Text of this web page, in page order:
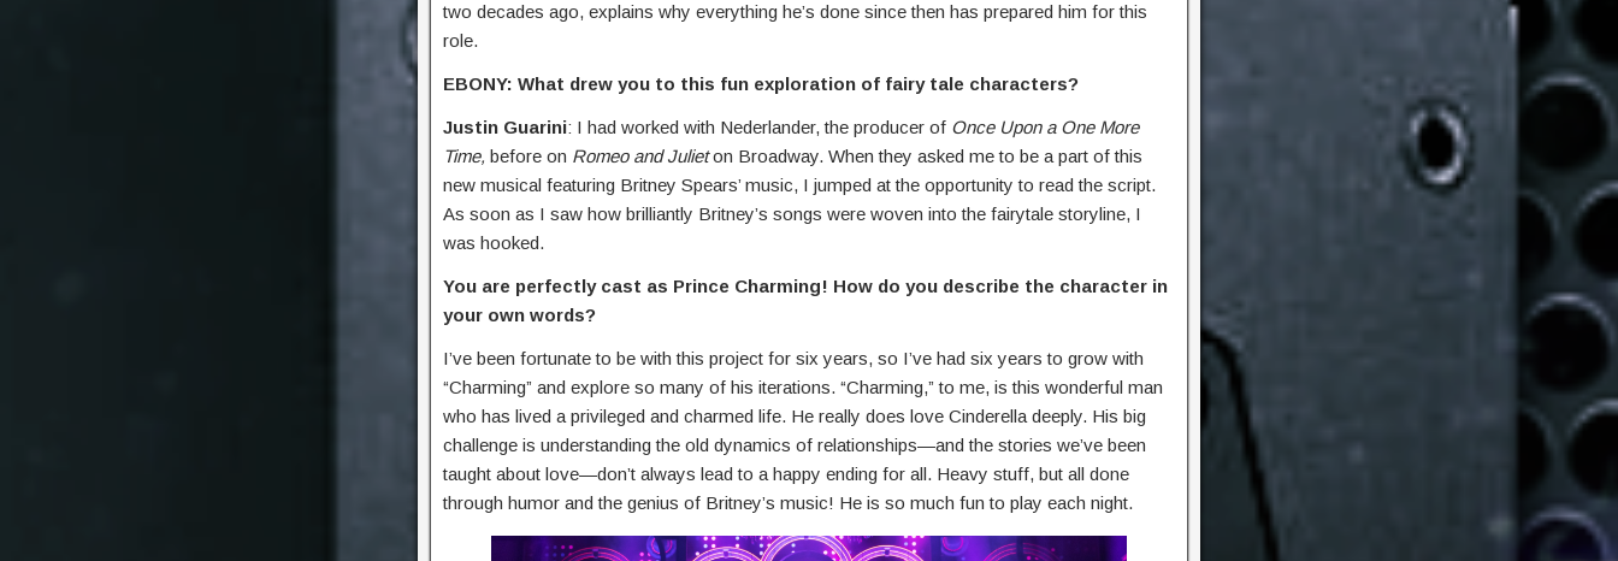
two decades ago, explains why everything he’s done since then has prepared him for this
role.
EBONY: What drew you to this fun exploration of fairy tale characters?
Justin Guarini: I had worked with Nederlander, the producer of Once Upon a One More
Time, before on Romeo and Julieton Broadway. When they asked me to be a part of this
new musical featuring Britney Spears’ music, I jumped at the opportunity to read the script.
As soon as I saw how brilliantly Britney’s songs were woven into the fairytale storyline, I
was hooked.
You are perfectly cast as Prince Charming! How do you describe the character in
your own words?
I’ve been fortunate to be with this project for six years, so I’ve had six years to grow with
“Charming” and explore so many of his iterations. “Charming,” to me, is this wonderful man
who has lived a privileged and charmed life. He really does love Cinderella deeply. His big
challenge is understanding the old dynamics of relationships—and the stories we’ve been
taught about love—don’t always lead to a happy ending for all. Heavy stuff, but all done
through humor and the genius of Britney’s music! He is so much fun to play each night.